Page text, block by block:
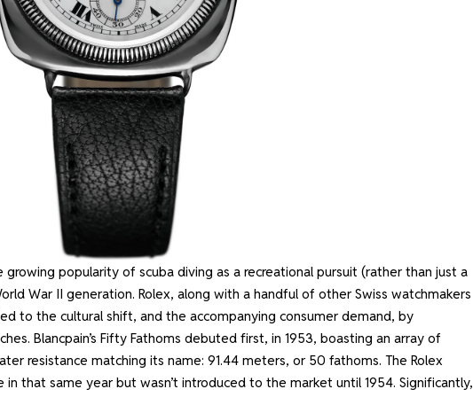
popularity of scuba diving as a recreational pursuit (rather than just a
War II generation. Rolex, along with a handful of other Swiss watchmakers
to the cultural shift, and the accompanying consumer demand, by
Blancpain’s Fifty Fathoms debuted first, in 1953, boasting an array of
resistance matching its name: 91.44 meters, or 50 fathoms. The Rolex
that same year but wasn’t introduced to the market until 1954. Significantly,